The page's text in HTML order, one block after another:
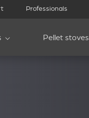
Professionals
Pellet stoves